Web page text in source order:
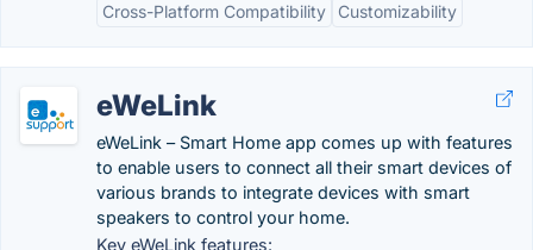
Cross-Platform Compatibility
Customizability
eWeLink
eWeLink – Smart Home app comes up with features
to enable users to connect all their smart devices of
various brands to integrate devices with smart
speakers to control your home.
Key eWeLink features: